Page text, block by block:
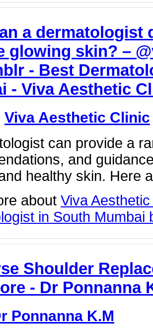
a dermatologist
glowing skin? –
- Best
- Viva Aesthetic
Viva Aesthetic Clinic
can provide a
and
healthy skin. Here
about Viva
in South Mumbai
Shoulder
- Dr Ponnanna
Ponnanna K.M